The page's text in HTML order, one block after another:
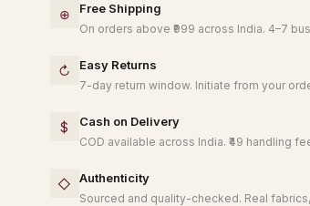
⊕ Free Shipping
On orders above ₹999 across India. 4–7
↻ Easy Returns
7-day return window. Initiate from your
$ Cash on Delivery
COD available across India. ₹49 handling
◇ Authenticity
Sourced and quality-checked. Real